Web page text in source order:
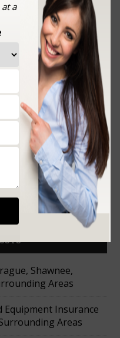
Shawnee,
Areas
Equipment Insurance
Areas
a